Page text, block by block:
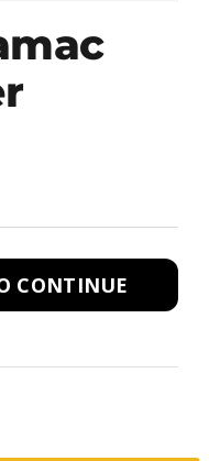
CONTINUE